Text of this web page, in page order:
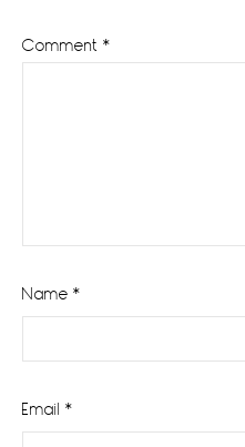
Comment *
Name *
Email *